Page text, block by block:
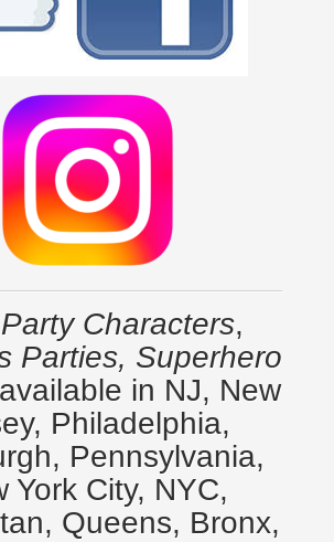
Characters,
Parties, Superhero
available in NJ, New
Philadelphia,
Pennsylvania,
York City, NYC,
Queens, Bronx,